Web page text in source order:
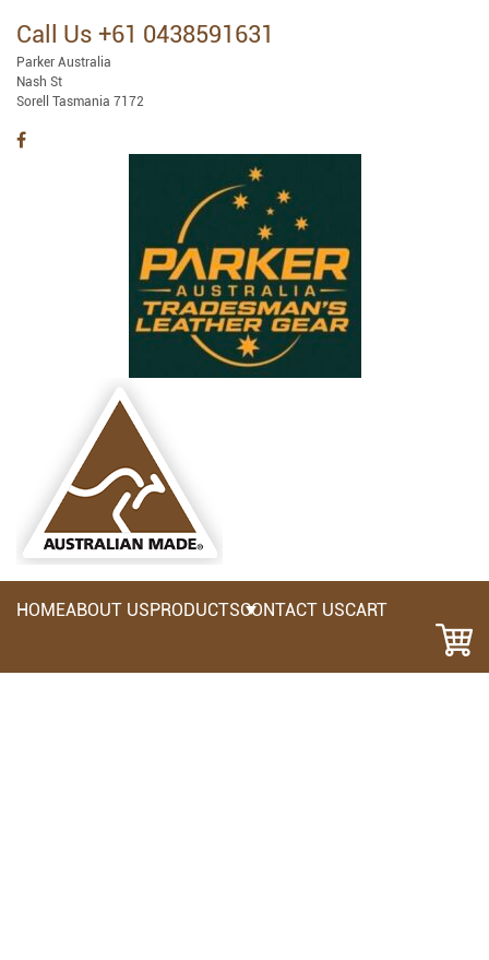
Call Us +61 0438591631
Parker Australia
Nash St
Sorell Tasmania 7172
HOMEABOUT USPRODUCTSCONTACT USCART